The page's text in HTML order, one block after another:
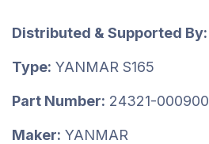
Distributed & Supported By:
Type: YANMAR S165
Part Number: 24321-000900
Maker: YANMAR